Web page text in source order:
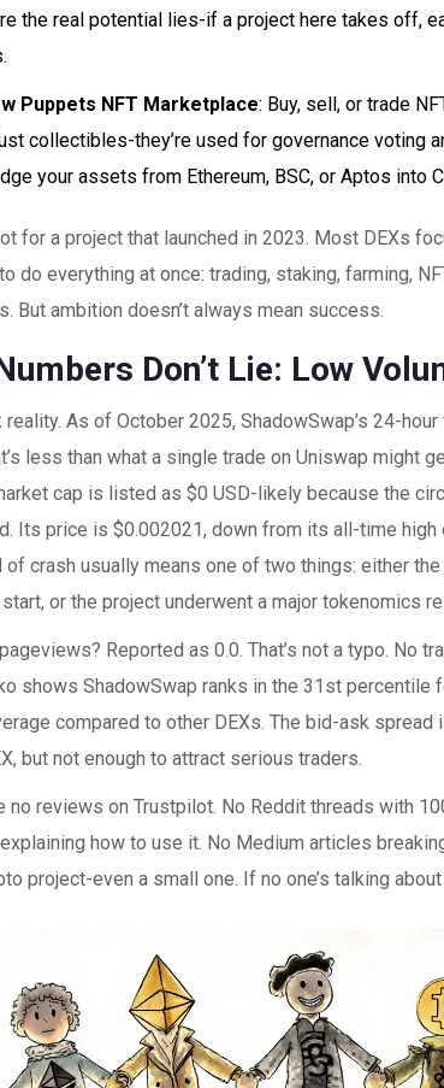
the real potential lies-if a project here takes off,
Puppets NFT Marketplace: Buy, sell, or trade
collectibles-they’re used for governance voting
your assets from Ethereum, BSC, or Aptos into
for a project that launched in 2023. Most DEXs
do everything at once: trading, staking, farming,
But ambition doesn’t always mean success.
Don’t Lie: Low
reality. As of October 2025, ShadowSwap’s 24-
less than what a single trade on Uniswap might
cap is listed as $0 USD-likely because the
Its price is $0.002021, down from its all-time high
of crash usually means one of two things: either
or the project underwent a major tokenomics
Reported as 0.0. That’s not a typo. No
shows ShadowSwap ranks in the 31st percentile
compared to other DEXs. The bid-ask spread
but not enough to attract serious traders.
no reviews on Trustpilot. No Reddit threads with
how to use it. No Medium articles
project-even a small one. If no one’s talking